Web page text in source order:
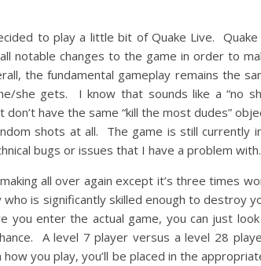
to play a little bit of Quake Live.
notable changes to the game in order to
the fundamental gameplay remains the
gets. I know that sounds like a “no
have the same “kill the most dudes”
shots at all. The game is still currently
bugs or issues that I have a problem with.
all over again except it’s three times
is significantly skilled enough to destroy
enter the actual game, you can just look
A level 7 player versus a level 28
you play, you’ll be placed in the